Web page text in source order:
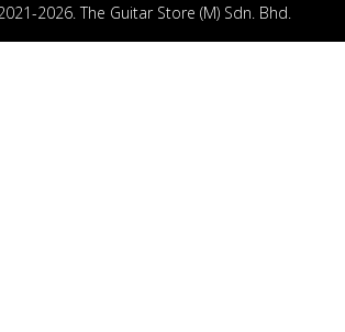
2026. The Guitar Store (M) Sdn. Bhd.